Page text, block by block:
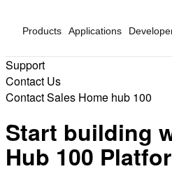
Products Applications
Support
Contact Us
Contact Sales Home hub 100
Start building
Hub 100